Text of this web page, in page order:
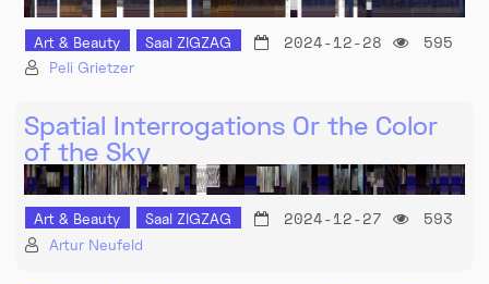
Art & Beauty Saal ZIGZAG 2024-12-28 595
Peli Grietzer
Spatial Interrogations Or the Color
of the Sky
Art & Beauty Saal ZIGZAG 2024-12-27 593
Artur Neufeld